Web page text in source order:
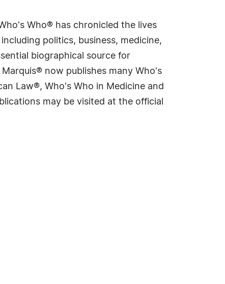
Who® has chronicled the lives
politics, business, medicine,
biographical source for
now publishes many Who's
Law®, Who's Who in Medicine and
may be visited at the official